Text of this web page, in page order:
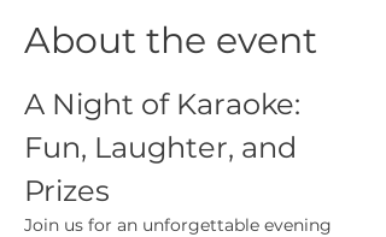
About the event
A Night of Karaoke:
Fun, Laughter, and
Prizes
Join us for an unforgettable evening